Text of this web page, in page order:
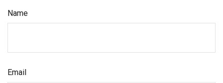
Name
Email